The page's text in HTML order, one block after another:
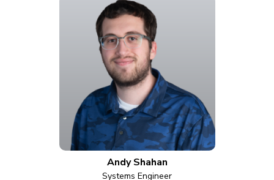
Andy Shahan
Systems Engineer